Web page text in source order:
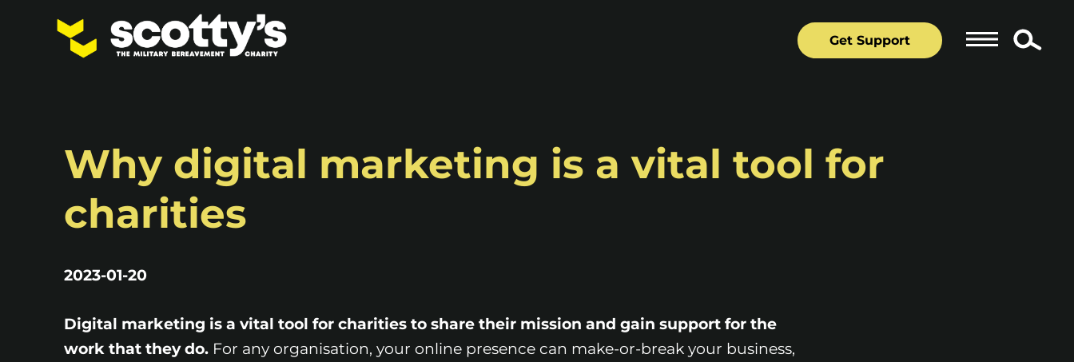
Get Support
Why digital marketing is a vital tool for
charities
2023-01-20
Digital marketing is a vital tool for charities to share their mission and gain support for the
work that they do. For any organisation, your online presence can make-or-break your business,